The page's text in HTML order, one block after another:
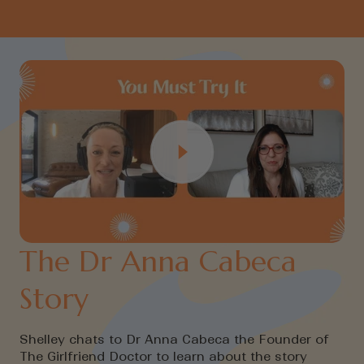
The Dr Anna Cabeca
Story
Shelley chats to Dr Anna Cabeca the Founder of
The Girlfriend Doctor to learn about the story